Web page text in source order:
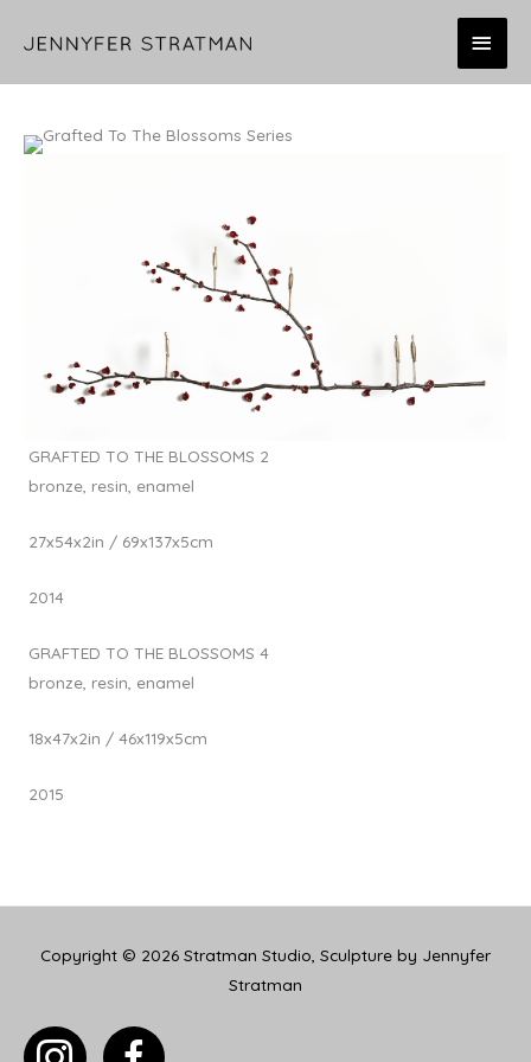
MAIN
GRAFTED TO THE BLOSSOMS 2
bronze, resin, enamel
27x54x2in / 69x137x5cm
2014
GRAFTED TO THE BLOSSOMS 4
bronze, resin, enamel
18x47x2in / 46x119x5cm
2015
Copyright © 2026 Stratman Studio, Sculpture by Jennyfer
Stratman